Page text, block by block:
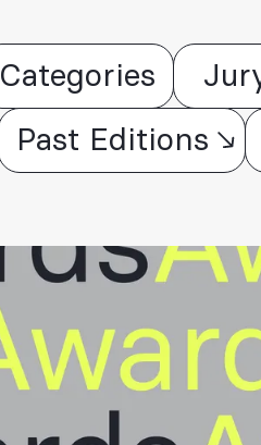
Categories
Past Editions